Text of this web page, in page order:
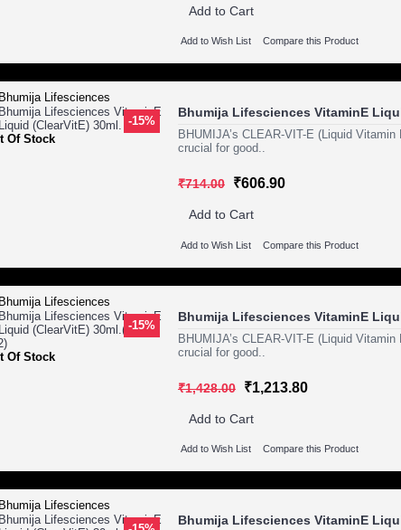
Add to Cart
Add to Wish List Compare this Product
-15%
Of Stock
Bhumija Lifesciences VitaminE
BHUMIJA’s CLEAR-VIT-E (Liquid
crucial for good..
₹714.00 ₹606.90
Add to Cart
Add to Wish List Compare this Product
-15%
Of Stock
Bhumija Lifesciences VitaminE
BHUMIJA’s CLEAR-VIT-E (Liquid
crucial for good..
₹1,428.00 ₹1,213.80
Add to Cart
Add to Wish List Compare this Product
Bhumija Lifesciences VitaminE